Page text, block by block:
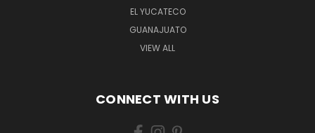
EL YUCATECO
GUANAJUATO
VIEW ALL
CONNECT WITH US